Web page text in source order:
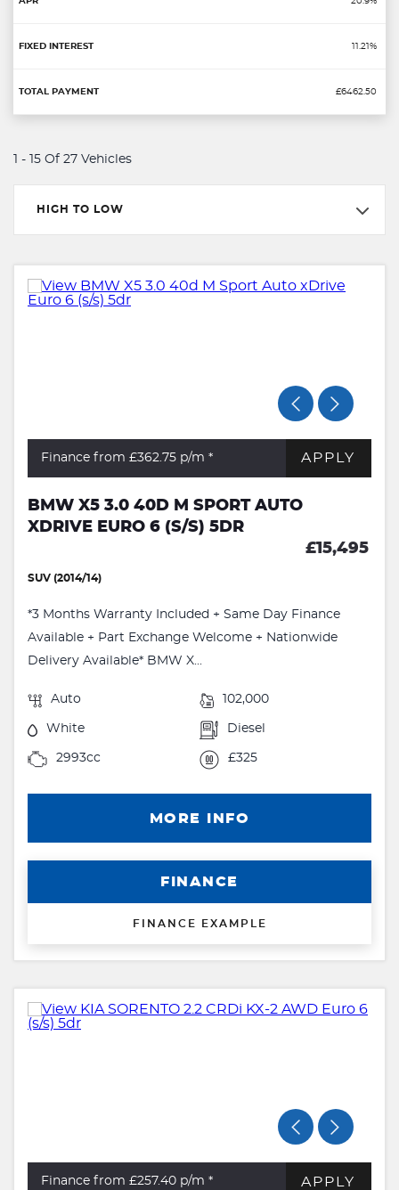
11.21%
£6462.50
1 - 15 Of 27 Vehicles
HIGH TO LOW
Finance from £362.75 p/m * APPLY
BMW X5 3.0 40D M SPORT AUTO
XDRIVE EURO 6 (S/S) 5DR
£15,495
SUV (2014/14)
*3 Months Warranty Included + Same Day Finance
Available + Part Exchange Welcome + Nationwide
Delivery Available* BMW X...
Auto 102,000
White Diesel
2993cc £325
MORE INFO
FINANCE
FINANCE EXAMPLE
Finance from £257.40 p/m * APPLY